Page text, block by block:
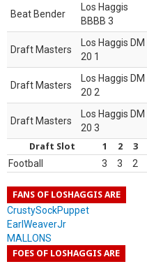
Beat Bender
Los Haggis
BBBB 3
Draft Masters
Los Haggis DM
20 1
Draft Masters
Los Haggis DM
20 2
Draft Masters
Los Haggis DM
20 3
Draft Slot 1 2 3
Football 3 3 2
FANS OF LOSHAGGIS ARE
CrustySockPuppet
EarlWeaverJr
MALLONS
FOES OF LOSHAGGIS ARE